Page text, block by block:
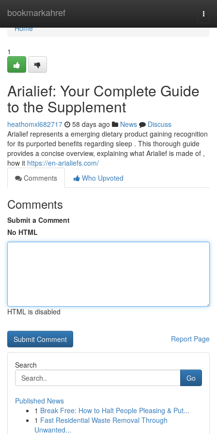
bookmarkahref
Home
Home
1
Arialief: Your Complete Guide
to the Supplement
heathomxl682717 58 days ago News
Discuss
Arialief represents a emerging dietary product gaining recognition
for its purported benefits regarding sleep . This thorough guide
provides a concise overview, explaining what Arialief is made of ,
how it https://en-arialiefs.com/
Comments
Who Upvoted
Comments
Submit a Comment
No HTML
HTML is disabled
Report Page
Search
Go
Published News
1 Break Free: How to Halt People Pleasing & Put...
1 Fast Residential Waste Removal Through
Unwanted...